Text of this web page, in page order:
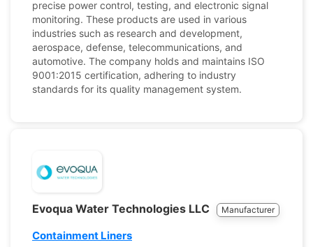
precise power control, testing, and electronic signal
monitoring. These products are used in various
industries such as research and development,
aerospace, defense, telecommunications, and
automotive. The company holds and maintains ISO
9001:2015 certification, adhering to industry
standards for its quality management system.
Evoqua Water Technologies LLC Manufacturer
Containment Liners